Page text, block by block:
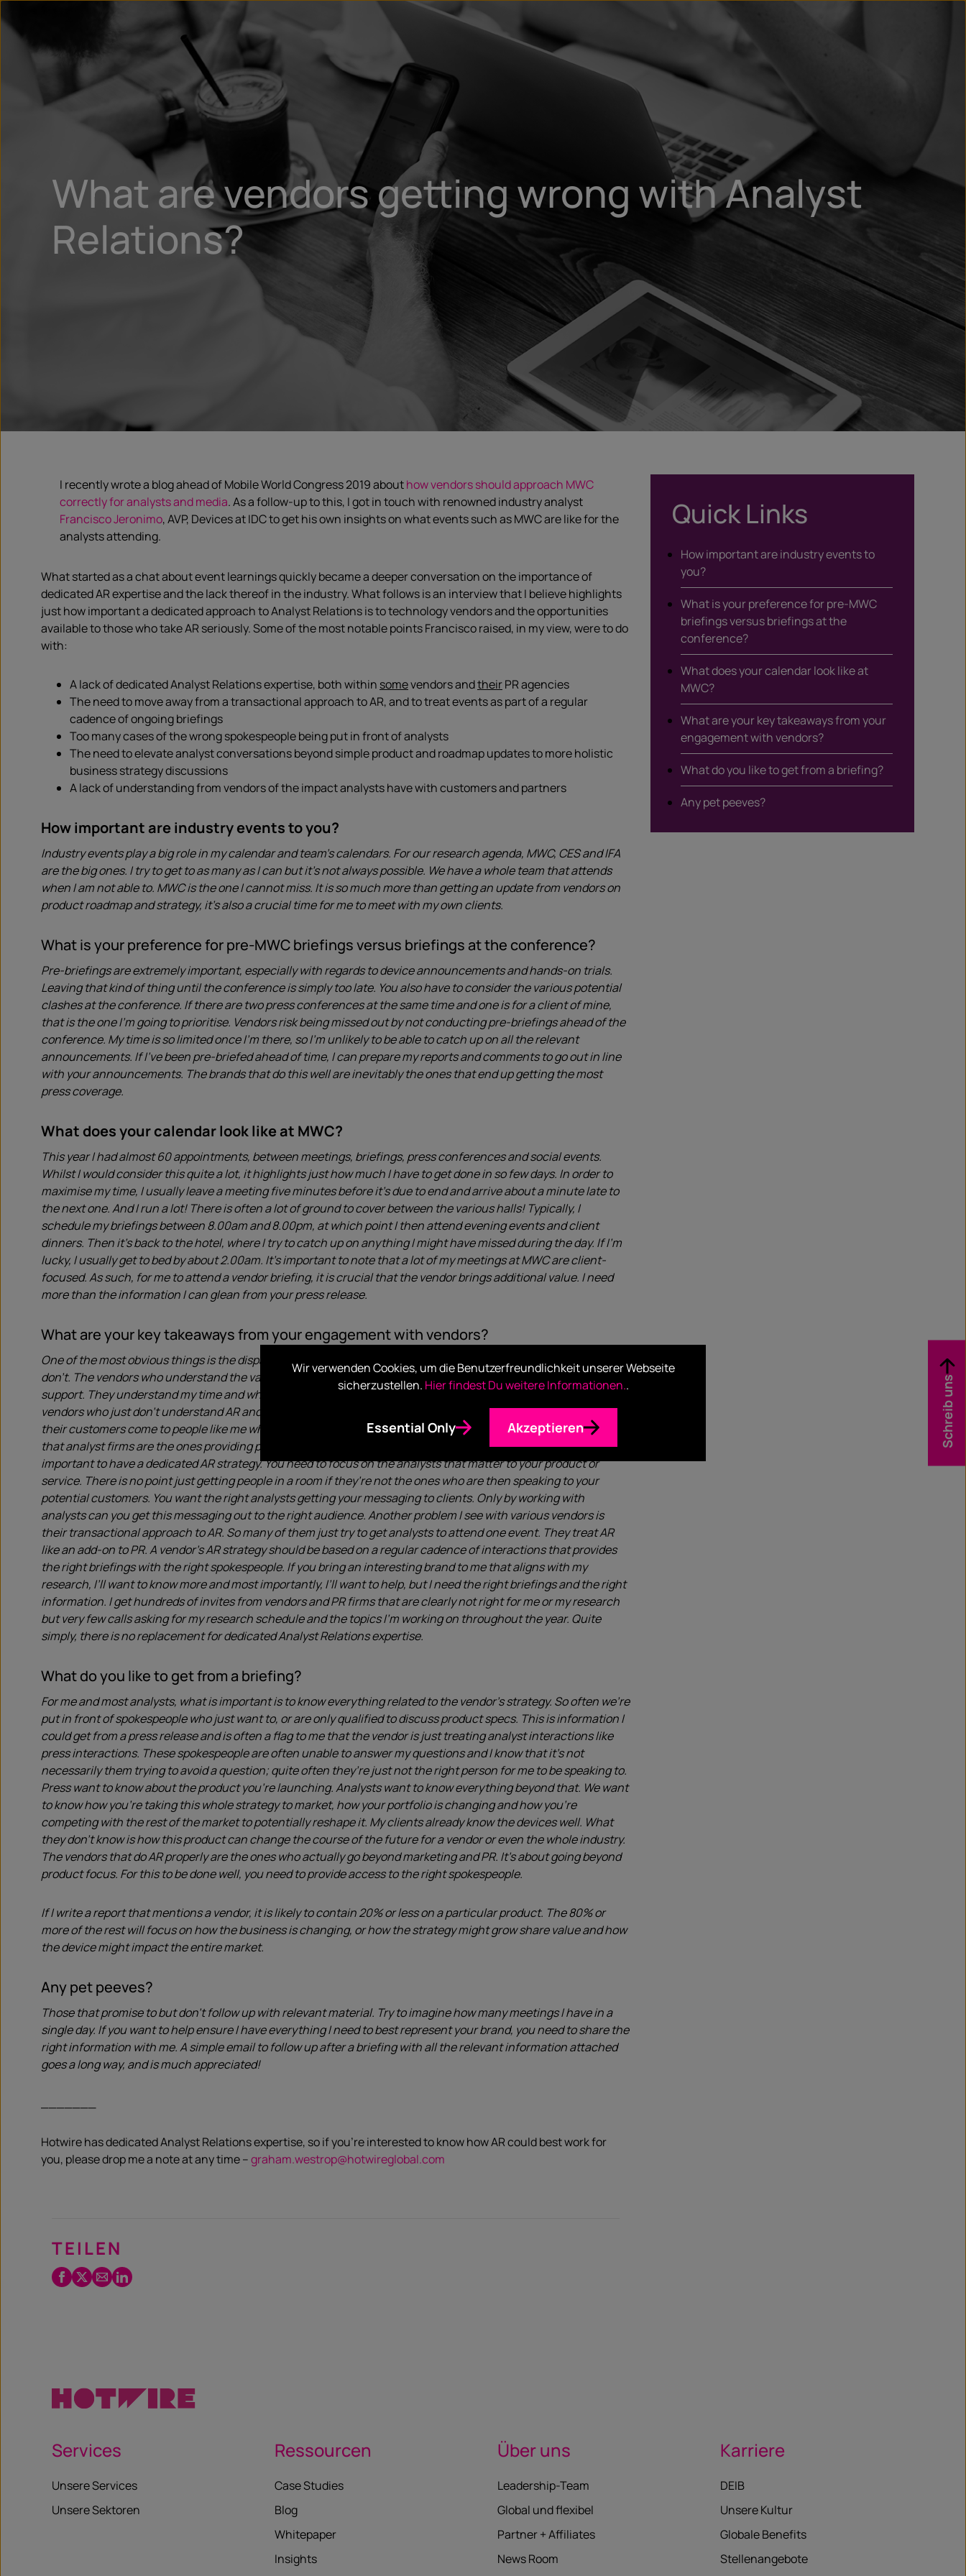
What are vendors getting wrong with Analyst
Relations?
I recently wrote a blog ahead of Mobile World Congress 2019 abouthow vendors should approach MWC
correctly for analysts and media. As a follow-up to this, I got in touch with renowned industry analyst
Francisco Jeronimo, AVP, Devices at IDC to get his own insights on what events such as MWC are like for the
analysts attending.
What started as a chat about event learnings quickly became a deeper conversation on the importance of
dedicated AR expertise and the lack thereof in the industry. What follows is an interview that I believe highlights
just how important a dedicated approach to Analyst Relations is to technology vendors and the opportunities
available to those who take AR seriously. Some of the most notable points Francisco raised, in my view, were to do
with:
A lack of dedicated Analyst Relations expertise, both within somevendors andtheirPR agencies
The need to move away from a transactional approach to AR, and to treat events as part of a regular
cadence of ongoing briefings
Too many cases of the wrong spokespeople being put in front of analysts
The need to elevate analyst conversations beyond simple product and roadmap updates to more holistic
business strategy discussions
A lack of understanding from vendors of the impact analysts have with customers and partners
How important are industry events to you?
Industry events play a big role in my calendar and team’s calendars. For our research agenda, MWC, CES and IFA
are the big ones. I try to get to as many as I can but it’s not always possible. We have a whole team that attends
when I am not able to. MWC is the one I cannot miss. It is so much more than getting an update from vendors on
product roadmap and strategy, it’s also a crucial time for me to meet with my own clients.
What is your preference for pre-MWC briefings versus briefings at the conference?
Pre-briefings are extremely important, especially with regards to device announcements and hands-on trials.
Leaving that kind of thing until the conference is simply too late. You also have to consider the various potential
clashes at the conference. If there are two press conferences at the same time and one is for a client of mine,
that is the one I’m going to prioritise. Vendors risk being missed out by not conducting pre-briefings ahead of the
conference. My time is so limited once I’m there, so I’m unlikely to be able to catch up on all the relevant
announcements. If I’ve been pre-briefed ahead of time, I can prepare my reports and comments to go out in line
with your announcements. The brands that do this well are inevitably the ones that end up getting the most
press coverage.
What does your calendar look like at MWC?
This year I had almost 60 appointments, between meetings, briefings, press conferences and social events.
Whilst I would consider this quite a lot, it highlights just how much I have to get done in so few days. In order to
maximise my time, I usually leave a meeting five minutes before it’s due to end and arrive about a minute late to
the next one. And I run a lot! There is often a lot of ground to cover between the various halls! Typically, I
schedule my briefings between 8.00am and 8.00pm, at which point I then attend evening events and client
dinners. Then it’s back to the hotel, where I try to catch up on anything I might have missed during the day. If I’m
lucky, I usually get to bed by about 2.00am. It’s important to note that a lot of my meetings at MWC are client-
focused. As such, for me to attend a vendor briefing, it is crucial that the vendor brings additional value. I need
more than the information I can glean from your press release.
What are your key takeaways from your engagement with vendors?
One of the most obvious things is the disparity in quality between vendors who understand AR and those who
don’t. The vendors who understand the value of Analyst Relations all have dedicated internal and external AR
support. They understand my time and what I’m looking to get out of my interactions. There are many more
vendors who just don’t understand AR and the value it brings. I’ve actually had to explain to a vendor before that
their customers come to people like me when they they’re looking for market expertise. Vendors need to realise
that analyst firms are the ones providing potential customers with advice ahead of major purchases. As such, it’s
important to have a dedicated AR strategy. You need to focus on the analysts that matter to your product or
service. There is no point just getting people in a room if they’re not the ones who are then speaking to your
potential customers. You want the right analysts getting your messaging to clients. Only by working with
analysts can you get this messaging out to the right audience. Another problem I see with various vendors is
their transactional approach to AR. So many of them just try to get analysts to attend one event. They treat AR
like an add-on to PR. A vendor’s AR strategy should be based on a regular cadence of interactions that provides
the right briefings with the right spokespeople. If you bring an interesting brand to me that aligns with my
research, I’ll want to know more and most importantly, I’ll want to help, but I need the right briefings and the right
information. I get hundreds of invites from vendors and PR firms that are clearly not right for me or my research
but very few calls asking for my research schedule and the topics I’m working on throughout the year. Quite
simply, there is no replacement for dedicated Analyst Relations expertise.
What do you like to get from a briefing?
For me and most analysts, what is important is to know everything related to the vendor’s strategy. So often we’re
put in front of spokespeople who just want to, or are only qualified to discuss product specs. This is information I
could get from a press release and is often a flag to me that the vendor is just treating analyst interactions like
press interactions. These spokespeople are often unable to answer my questions and I know that it’s not
necessarily them trying to avoid a question; quite often they’re just not the right person for me to be speaking to.
Press want to know about the product you’re launching. Analysts want to know everything beyond that. We want
to know how you’re taking this whole strategy to market, how your portfolio is changing and how you’re
competing with the rest of the market to potentially reshape it. My clients already know the devices well. What
they don’t know is how this product can change the course of the future for a vendor or even the whole industry.
The vendors that do AR properly are the ones who actually go beyond marketing and PR. It’s about going beyond
product focus. For this to be done well, you need to provide access to the right spokespeople.
If I write a report that mentions a vendor, it is likely to contain 20% or less on a particular product. The 80% or
more of the rest will focus on how the business is changing, or how the strategy might grow share value and how
the device might impact the entire market.
Any pet peeves?
Those that promise to but don’t follow up with relevant material. Try to imagine how many meetings I have in a
single day. If you want to help ensure I have everything I need to best represent your brand, you need to share the
right information with me. A simple email to follow up after a briefing with all the relevant information attached
goes a long way, and is much appreciated!
Hotwire has dedicated Analyst Relations expertise, so if you’re interested to know how AR could best work for
you, please drop me a note at any time –graham.westrop@hotwireglobal.com
TEILEN
Facebook
Twitter
EmailLinkedIn
Quick Links
How important are industry events to
you?
What is your preference for pre-MWC
briefings versus briefings at the
conference?
What does your calendar look like at
MWC?
What are your key takeaways from your
engagement with vendors?
What do you like to get from a briefing?
Any pet peeves?
Schreib uns
Services
Unsere Services
Unsere Sektoren
Ressourcen
Case Studies
Blog
Whitepaper
Insights
Über uns
Leadership-Team
Global und flexibel
Partner + Affiliates
News Room
Karriere
DEIB
Unsere Kultur
Globale Benefits
Stellenangebote
Wir verwenden Cookies, um die Benutzerfreundlichkeit unserer Webseite
sicherzustellen. Hier findest Du weitere Informationen..
Essential Only Akzeptieren